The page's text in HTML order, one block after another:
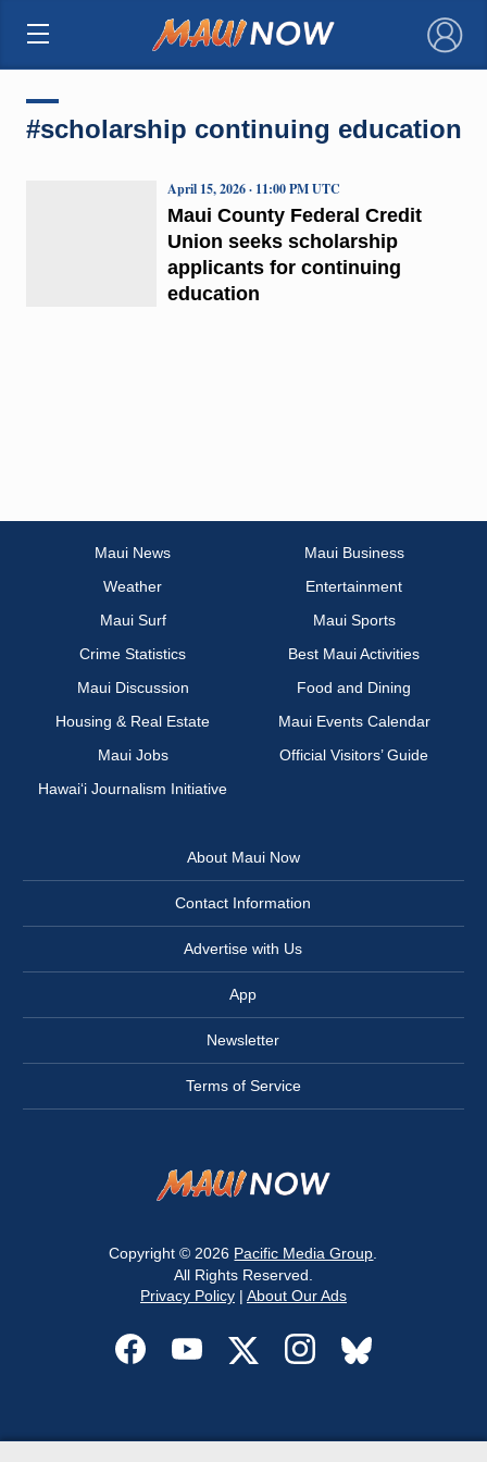
×
#scholarship continuing education
Maui County Federal Credit
Union seeks scholarship
applicants for continuing
education
April 15, 2026 · 11:00 PM UTC
Maui News
Maui Business
Weather
Entertainment
Maui Surf
Maui Sports
Crime Statistics
Best Maui Activities
Maui Discussion
Food and Dining
Housing & Real Estate
Maui Events Calendar
Maui Jobs
Official Visitors’ Guide
Hawai‘i Journalism Initiative
About Maui Now
Contact Information
Advertise with Us
App
Newsletter
Terms of Service
Copyright © 2026 Pacific Media Group
All Rights Reserved.
Privacy Policy| About Our Ads